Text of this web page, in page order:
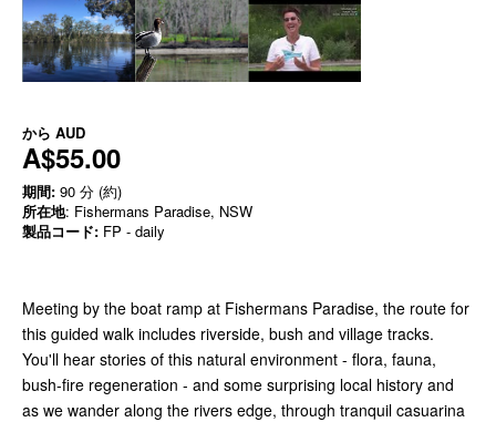
から AUD
A$55.00
期間: 90 分 (約)
所在地: Fishermans Paradise, NSW
製品コード: FP - daily
Meeting by the boat ramp at Fishermans Paradise, the route for
this guided walk includes riverside, bush and village tracks.
You'll hear stories of this natural environment - flora, fauna,
bush-fire regeneration - and some surprising local history and
as we wander along the rivers edge, through tranquil casuarina